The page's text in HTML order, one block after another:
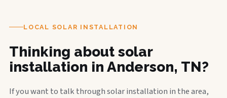
LOCAL SOLAR INSTALLATION
Thinking about solar
installation in Anderson, TN?
If you want to talk through solar installation in the area,